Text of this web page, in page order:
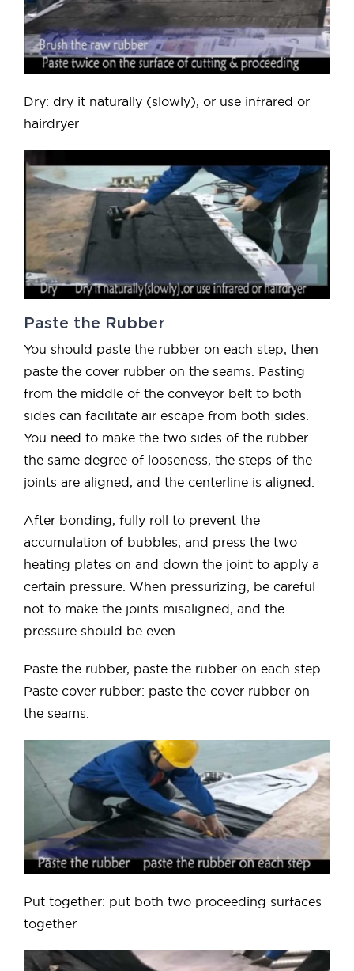
Dry: dry it naturally (slowly), or use infrared or
hairdryer
Paste the Rubber
You should paste the rubber on each step, then
paste the cover rubber on the seams. Pasting
from the middle of the conveyor belt to both
sides can facilitate air escape from both sides.
You need to make the two sides of the rubber
the same degree of looseness, the steps of the
joints are aligned, and the centerline is aligned.
After bonding, fully roll to prevent the
accumulation of bubbles, and press the two
heating plates on and down the joint to apply a
certain pressure. When pressurizing, be careful
not to make the joints misaligned, and the
pressure should be even
Paste the rubber, paste the rubber on each step.
Paste cover rubber: paste the cover rubber on
the seams.
Put together: put both two proceeding surfaces
together